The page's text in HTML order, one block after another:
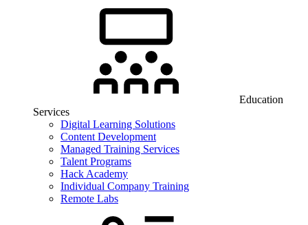
Education
Services
Digital Learning Solutions
Content Development
Managed Training Services
Talent Programs
Hack Academy
Individual Company Training
Remote Labs